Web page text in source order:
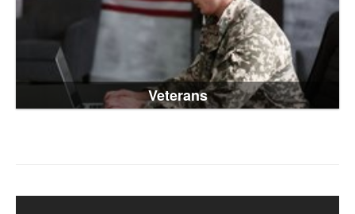
Veterans